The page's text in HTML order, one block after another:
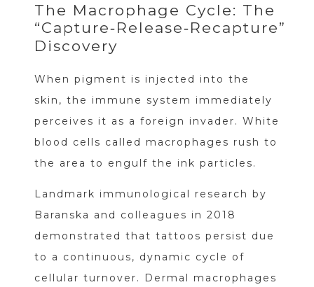
The Macrophage Cycle: The
“Capture‑Release‑Recapture”
Discovery
When pigment is injected into the
skin, the immune system immediately
perceives it as a foreign invader. White
blood cells called macrophages rush to
the area to engulf the ink particles.
Landmark immunological research by
Baranska and colleagues in 2018
demonstrated that tattoos persist due
to a continuous, dynamic cycle of
cellular turnover. Dermal macrophages